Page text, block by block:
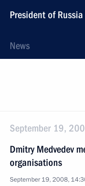
President of Russia
News
September 19,
Dmitry Medvedev
organisations
September 19, 2008,